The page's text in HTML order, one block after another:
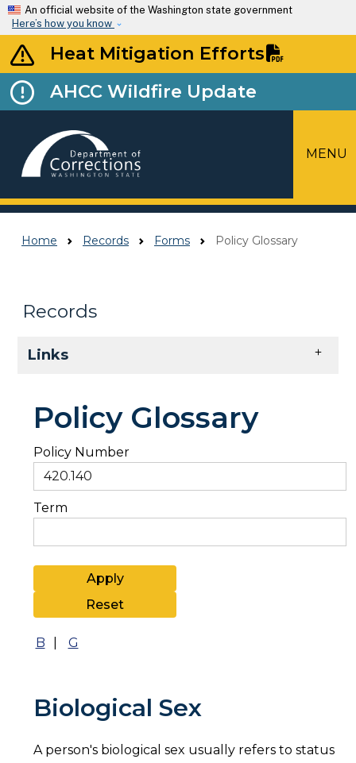
Skip to main content
An official website of the Washington state government
Here’s how you know
Heat Mitigation Efforts
AHCC Wildfire Update
MENU
Home Records Forms Policy Glossary
Records
Links
Policy Glossary
Policy Number
Term
B G
Biological Sex
A person's biological sex usually refers to status